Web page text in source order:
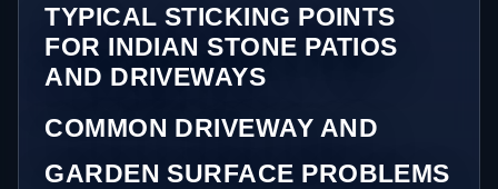
TYPICAL STICKING POINTS
FOR INDIAN STONE PATIOS
AND DRIVEWAYS
COMMON DRIVEWAY AND
GARDEN SURFACE PROBLEMS